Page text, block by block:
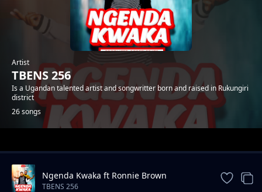
Artist
TBENS 256
Is a Ugandan talented artist and songwritter born and raised in Rukungiri
district
26 songs
TrendingNgenda Kwaka ft Ronnie Brown
TBENS 256